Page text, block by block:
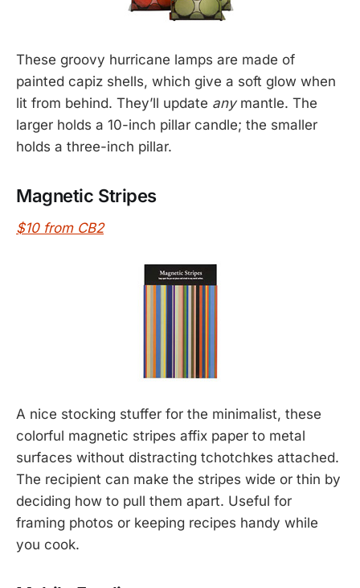
These groovy hurricane lamps are made of
painted capiz shells, which give a soft glow when
lit from behind. They’ll update anymantle. The
larger holds a 10-inch pillar candle; the smaller
holds a three-inch pillar.
Magnetic Stripes
$10 from CB2
A nice stocking stuffer for the minimalist, these
colorful magnetic stripes affix paper to metal
surfaces without distracting tchotchkes attached.
The recipient can make the stripes wide or thin by
deciding how to pull them apart. Useful for
framing photos or keeping recipes handy while
you cook.